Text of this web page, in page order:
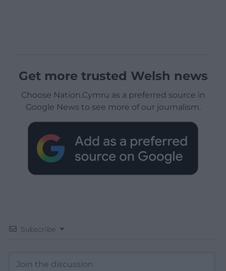
Get more trusted Welsh news
Choose Nation.Cymru as a preferred source in
Google News to see more of our journalism.
Subscribe